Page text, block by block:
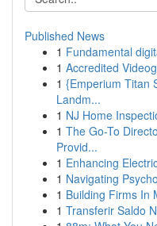
Published News
1 Fundamental
1 Accredited
1 {Emperium Titan
Landm...
1 NJ Home
1 The Go-To
Provid...
1 Enhancing
1 Navigating
1 Building Firms In
1 Transferir Saldo